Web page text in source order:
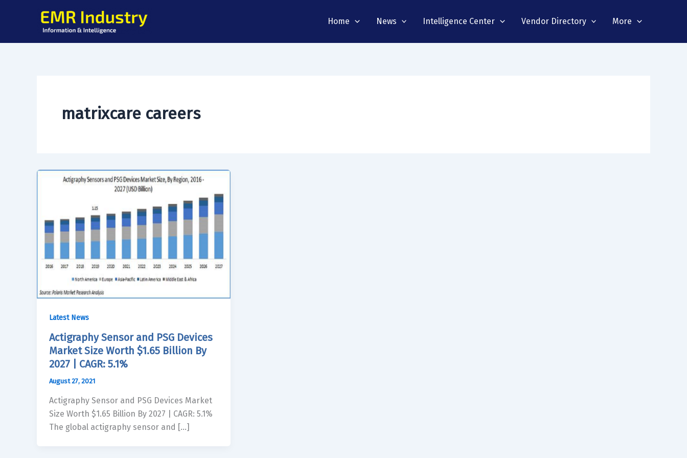
Home News Intelligence Center Vendor Directory More
matrixcare careers
Latest News
Actigraphy Sensor and PSG Devices
Market Size Worth $1.65 Billion By
2027 | CAGR: 5.1%
August 27, 2021
Actigraphy Sensor and PSG Devices Market
Size Worth $1.65 Billion By 2027 | CAGR: 5.1%
The global actigraphy sensor and […]